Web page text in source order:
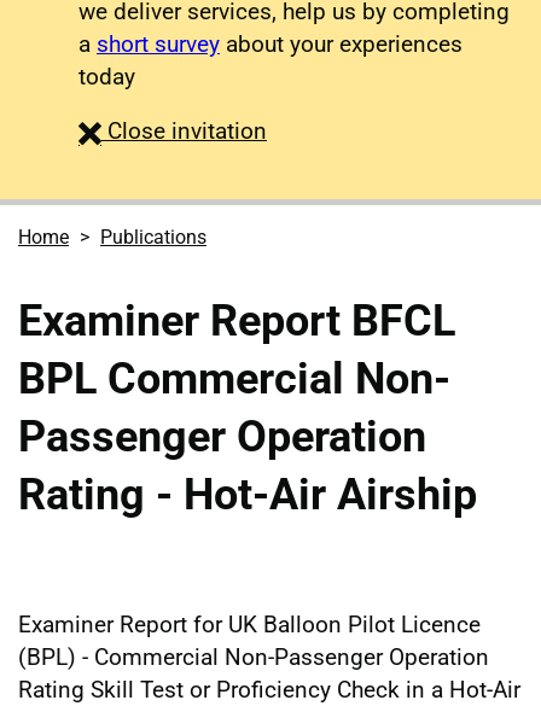
we deliver services, help us by completing
a short survey about your experiences
today
Close survey
invitation
Home Publications
Examiner Report BFCL
BPL Commercial Non-
Passenger Operation
Rating - Hot-Air Airship
Examiner Report for UK Balloon Pilot Licence
(BPL) - Commercial Non-Passenger Operation
Rating Skill Test or Proficiency Check in a Hot-Air